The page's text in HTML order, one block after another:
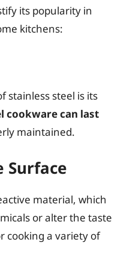
its popularity in
kitchens:
stainless steel is its
cookware can last
maintained.
Surface
material, which
or alter the taste
cooking a variety of